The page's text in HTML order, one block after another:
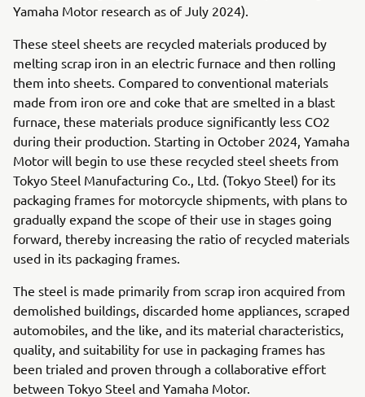
Yamaha Motor research as of July 2024).
These steel sheets are recycled materials produced by
melting scrap iron in an electric furnace and then rolling
them into sheets. Compared to conventional materials
made from iron ore and coke that are smelted in a blast
furnace, these materials produce significantly less CO2
during their production. Starting in October 2024, Yamaha
Motor will begin to use these recycled steel sheets from
Tokyo Steel Manufacturing Co., Ltd. (Tokyo Steel) for its
packaging frames for motorcycle shipments, with plans to
gradually expand the scope of their use in stages going
forward, thereby increasing the ratio of recycled materials
used in its packaging frames.
The steel is made primarily from scrap iron acquired from
demolished buildings, discarded home appliances, scraped
automobiles, and the like, and its material characteristics,
quality, and suitability for use in packaging frames has
been trialed and proven through a collaborative effort
between Tokyo Steel and Yamaha Motor.